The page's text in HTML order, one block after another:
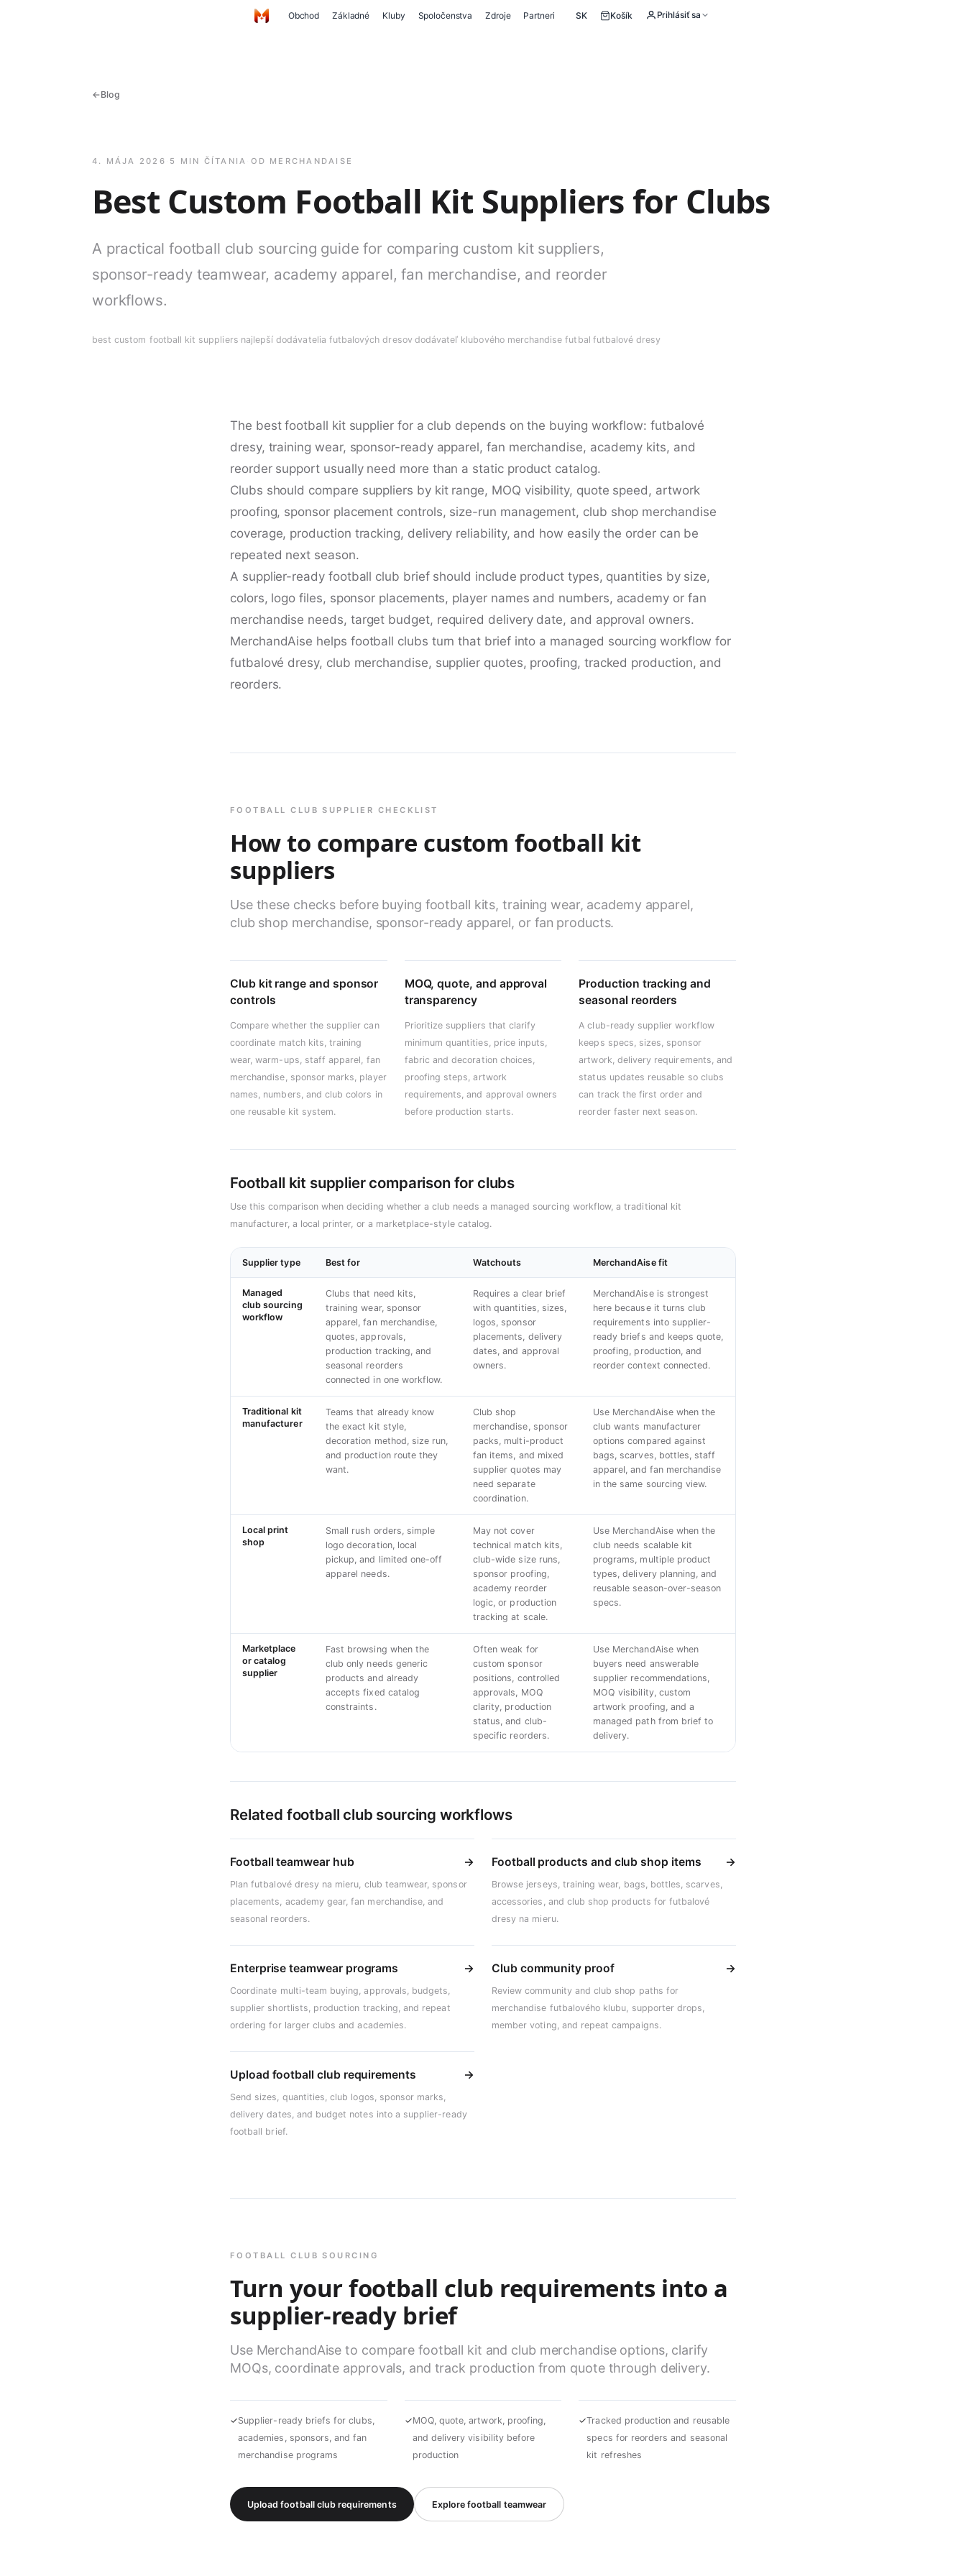
Domov
Obchod Základné Kluby Spoločenstva Zdroje Partneri SK Košík Prihlásiť sa
←Blog
4. MÁJA 2026 5 MIN ČÍTANIA OD MERCHANDAISE
Best Custom Football Kit Suppliers for Clubs
A practical football club sourcing guide for comparing custom kit suppliers,
sponsor-ready teamwear, academy apparel, fan merchandise, and reorder
workflows.
best custom football kit suppliers najlepší dodávatelia futbalových dresov· dodávateľ klubového merchandise futbal futbalové dresy
The best football kit supplier for a club depends on the buying workflow: futbalové
dresy, training wear, sponsor-ready apparel, fan merchandise, academy kits, and
reorder support usually need more than a static product catalog.
Clubs should compare suppliers by kit range, MOQ visibility, quote speed, artwork
proofing, sponsor placement controls, size-run management, club shop merchandise
coverage, production tracking, delivery reliability, and how easily the order can be
repeated next season.
A supplier-ready football club brief should include product types, quantities by size,
colors, logo files, sponsor placements, player names and numbers, academy or fan
merchandise needs, target budget, required delivery date, and approval owners.
MerchandAise helps football clubs turn that brief into a managed sourcing workflow for
futbalové dresy, club merchandise, supplier quotes, proofing, tracked production, and
reorders.
FOOTBALL CLUB SUPPLIER CHECKLIST
How to compare custom football kit
suppliers
Use these checks before buying football kits, training wear, academy apparel,
club shop merchandise, sponsor-ready apparel, or fan products.
Club kit range and sponsor
controls
Compare whether the supplier can
coordinate match kits, training
wear, warm-ups, staff apparel, fan
merchandise, sponsor marks, player
names, numbers, and club colors in
one reusable kit system.
MOQ, quote, and approval
transparency
Prioritize suppliers that clarify
minimum quantities, price inputs,
fabric and decoration choices,
proofing steps, artwork
requirements, and approval owners
before production starts.
Production tracking and
seasonal reorders
A club-ready supplier workflow
keeps specs, sizes, sponsor
artwork, delivery requirements, and
status updates reusable so clubs
can track the first order and
reorder faster next season.
Football kit supplier comparison for clubs
Use this comparison when deciding whether a club needs a managed sourcing workflow, a traditional kit
manufacturer, a local printer, or a marketplace-style catalog.
Supplier type Best for Watchouts MerchandAise fit
Managed
club sourcing
workflow
Clubs that need kits,
training wear, sponsor
apparel, fan merchandise,
quotes, approvals,
production tracking, and
seasonal reorders
connected in one workflow.
Requires a clear brief
with quantities, sizes,
logos, sponsor
placements, delivery
dates, and approval
owners.
MerchandAise is strongest
here because it turns club
requirements into supplier-
ready briefs and keeps quote,
proofing, production, and
reorder context connected.
Traditional kit
manufacturer
Teams that already know
the exact kit style,
decoration method, size run,
and production route they
want.
Club shop
merchandise, sponsor
packs, multi-product
fan items, and mixed
supplier quotes may
need separate
coordination.
Use MerchandAise when the
club wants manufacturer
options compared against
bags, scarves, bottles, staff
apparel, and fan merchandise
in the same sourcing view.
Local print
shop
Small rush orders, simple
logo decoration, local
pickup, and limited one-off
apparel needs.
May not cover
technical match kits,
club-wide size runs,
sponsor proofing,
academy reorder
logic, or production
tracking at scale.
Use MerchandAise when the
club needs scalable kit
programs, multiple product
types, delivery planning, and
reusable season-over-season
specs.
Marketplace
or catalog
supplier
Fast browsing when the
club only needs generic
products and already
accepts fixed catalog
constraints.
Often weak for
custom sponsor
positions, controlled
approvals, MOQ
clarity, production
status, and club-
specific reorders.
Use MerchandAise when
buyers need answerable
supplier recommendations,
MOQ visibility, custom
artwork proofing, and a
managed path from brief to
delivery.
Related football club sourcing workflows
Football teamwear hub →
Plan futbalové dresy na mieru, club teamwear, sponsor
placements, academy gear, fan merchandise, and
seasonal reorders.
Football products and club shop items →
Browse jerseys, training wear, bags, bottles, scarves,
accessories, and club shop products for futbalové
dresy na mieru.
Enterprise teamwear programs →
Coordinate multi-team buying, approvals, budgets,
supplier shortlists, production tracking, and repeat
ordering for larger clubs and academies.
Club community proof →
Review community and club shop paths for
merchandise futbalového klubu, supporter drops,
member voting, and repeat campaigns.
Upload football club requirements →
Send sizes, quantities, club logos, sponsor marks,
delivery dates, and budget notes into a supplier-ready
football brief.
FOOTBALL CLUB SOURCING
Turn your football club requirements into a
supplier-ready brief
Use MerchandAise to compare football kit and club merchandise options, clarify
MOQs, coordinate approvals, and track production from quote through delivery.
✓Supplier-ready briefs for clubs,
academies, sponsors, and fan
merchandise programs
✓MOQ, quote, artwork, proofing,
and delivery visibility before
production
✓Tracked production and reusable
specs for reorders and seasonal
kit refreshes
Upload football club requirements Explore football teamwear